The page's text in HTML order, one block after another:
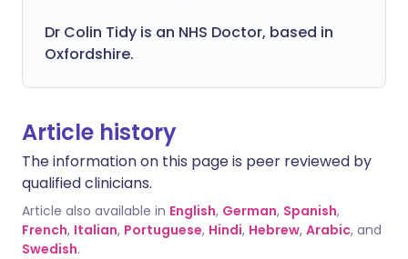
Dr Colin Tidy is an NHS Doctor, based in
Oxfordshire.
Article history
The information on this page is peer reviewed by
qualified clinicians.
Article also available in English, German, Spanish,
French, Italian, Portuguese, Hindi, Hebrew, Arabic, and
Swedish.